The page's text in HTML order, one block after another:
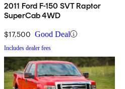
2011 Ford F-150 SVT Raptor
SuperCab 4WD
$17,500 Good Deal
Includes dealer fees